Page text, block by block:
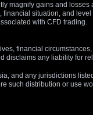
magnify gains and
situation, and
with CFD trading.
financial
disclaims any liability for
and any jurisdictions
such distribution or use